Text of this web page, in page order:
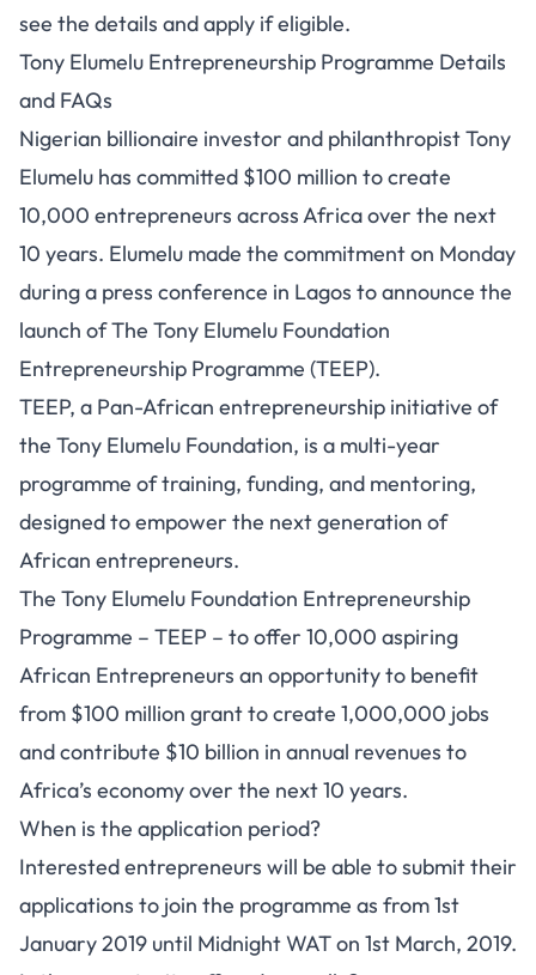
see the details and apply if eligible.
Tony Elumelu Entrepreneurship Programme Details
and FAQs
Nigerian billionaire investor and philanthropist Tony
Elumelu has committed $100 million to create
10,000 entrepreneurs across Africa over the next
10 years. Elumelu made the commitment on Monday
during a press conference in Lagos to announce the
launch of The Tony Elumelu Foundation
Entrepreneurship Programme (TEEP).
TEEP, a Pan-African entrepreneurship initiative of
the Tony Elumelu Foundation, is a multi-year
programme of training, funding, and mentoring,
designed to empower the next generation of
African entrepreneurs.
The Tony Elumelu Foundation Entrepreneurship
Programme – TEEP – to offer 10,000 aspiring
African Entrepreneurs an opportunity to benefit
from $100 million grant to create 1,000,000 jobs
and contribute $10 billion in annual revenues to
Africa’s economy over the next 10 years.
When is the application period?
Interested entrepreneurs will be able to submit their
applications to join the programme as from 1st
January 2019 until Midnight WAT on 1st March, 2019.